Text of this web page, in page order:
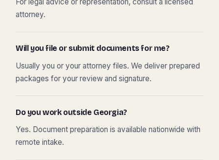
attorney.
Will you file or submit documents for me?
Usually you or your attorney files. We deliver prepared
packages for your review and signature.
Do you work outside Georgia?
Yes. Document preparation is available nationwide with
remote intake.